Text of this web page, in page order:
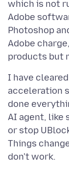
which is not
Adobe
Photoshop
Adobe
I have
acceleration
done
AI agent, like
or stop
Things